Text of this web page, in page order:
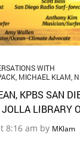
WITH
MICHAEL KLAM
KPBS SAN
LIBRARY
8:16 am by MKlam